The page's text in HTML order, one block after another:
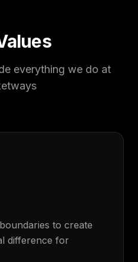
everything we do at
to create
difference for